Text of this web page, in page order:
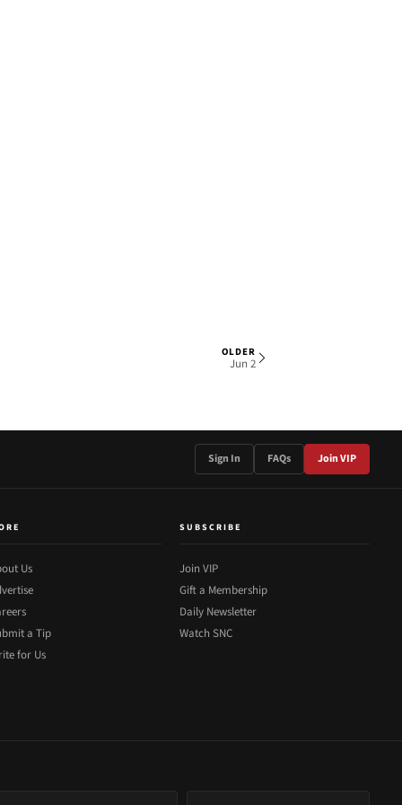
OLDER
Jun 2
Sign In FAQs Join VIP
Us
a Tip
for Us
SUBSCRIBE
Join VIP
Gift a Membership
Daily Newsletter
Watch SNC